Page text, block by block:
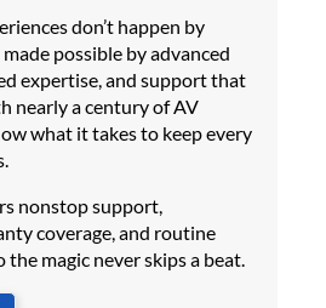
don’t happen by
possible by advanced
expertise, and support that
nearly a century of AV
what it takes to keep every
nonstop support,
coverage, and routine
magic never skips a beat.